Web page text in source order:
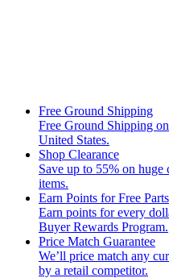
Free Ground Shipping
Free Ground Shipping
United States.
Shop Clearance
Save up to 55% on huge
items.
Earn Points for Free Parts
Earn points for every
Buyer Rewards Program.
Price Match Guarantee
We’ll price match any
by a retail competitor.